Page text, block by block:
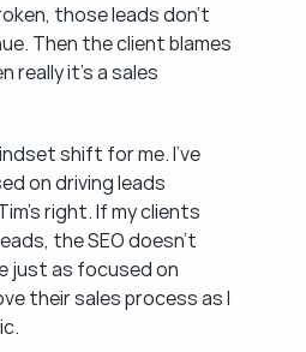
those leads don't
Then the client blames
really it's a sales
shift for me. I've
on driving leads
right. If my clients
the SEO doesn't
just as focused on
their sales process as I